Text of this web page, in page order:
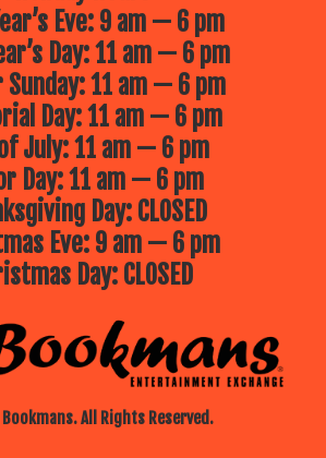
All Rights Reserved.
Eve: 9 am — 6 pm
Day: 11 am — 6 pm
Sunday: 11 am — 6 pm
Day: 11 am — 6 pm
July: 11 am — 6 pm
Day: 11 am — 6 pm
Day: CLOSED
Eve: 9 am — 6 pm
Day: CLOSED